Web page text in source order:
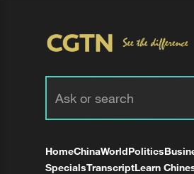
HomeChinaWorldPolitics
SpecialsTranscriptLearn